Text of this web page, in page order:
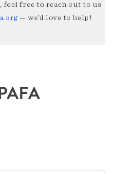
feel free to reach out to us
— we’d love to help!